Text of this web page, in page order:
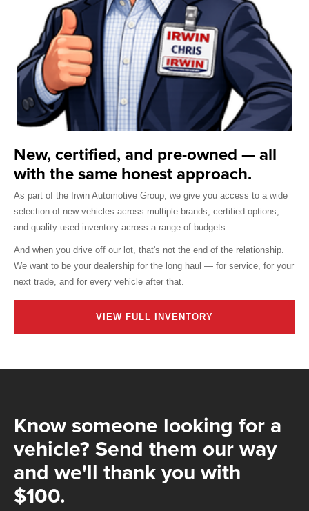
New, certified, and pre-owned — all
with the same honest approach.
As part of the Irwin Automotive Group, we give you access to a wide
selection of new vehicles across multiple brands, certified options,
and quality used inventory across a range of budgets.
And when you drive off our lot, that's not the end of the relationship.
We want to be your dealership for the long haul — for service, for your
next trade, and for every vehicle after that.
VIEW FULL INVENTORY
Know someone looking for a
vehicle? Send them our way
and we'll thank you with
$100.